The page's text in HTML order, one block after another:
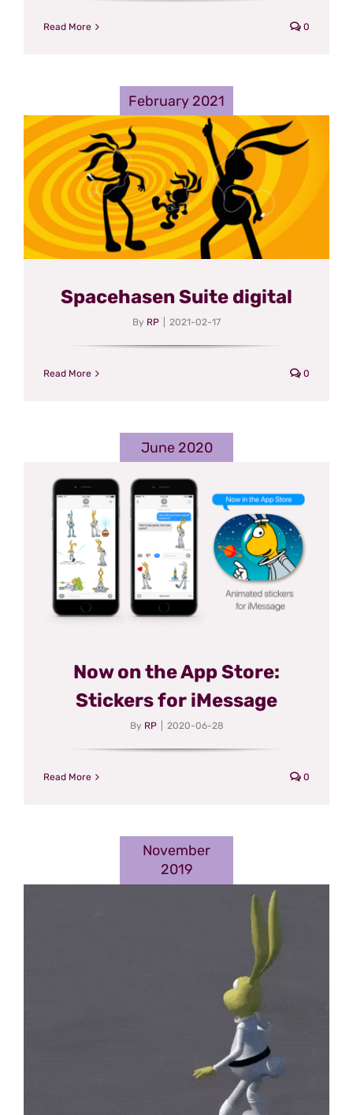
Read More 0
February 2021
Spacehasen Suite digital
By RP 2021-02-17
Read More 0
June 2020
Now on the App Store:
Stickers for iMessage
By RP 2020-06-28
Read More 0
November
2019